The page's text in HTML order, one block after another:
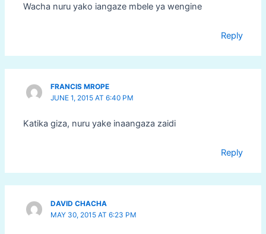
Wacha nuru yako iangaze mbele ya wengine
Reply
FRANCIS MROPE
JUNE 1, 2015 AT 6:40 PM
Katika giza, nuru yake inaangaza zaidi
Reply
DAVID CHACHA
MAY 30, 2015 AT 6:23 PM